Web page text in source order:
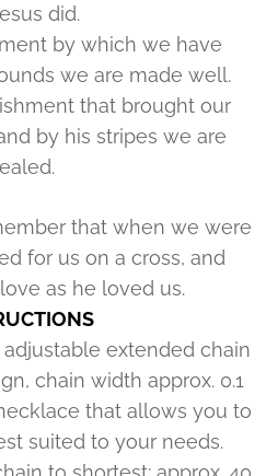
did.
by which we have
we are made well.
that brought our
by his stripes we are
that when we were
for us on a cross, and
as he loved us.
adjustable extended chain
chain width approx. 0.1
that allows you to
suited to your needs.